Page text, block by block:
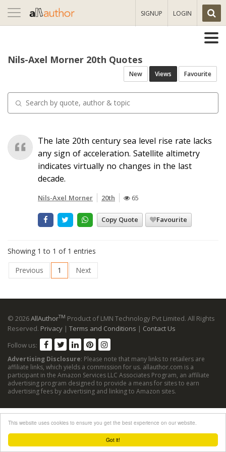
Got it!
This website uses cookies to ensure you get the best experience on our website.
Toggle
navigation
SIGNUP LOGIN
Nils-Axel Morner 20th Quotes
New Views Favourite
The late 20th century sea level rise rate lacks
any sign of acceleration. Satellite altimetry
indicates virtually no changes in the last
decade.
Nils-Axel Morner 20th 65
Copy Quote Favourite
Showing 1 to 1 of 1 entries
Previous
1 Next
© 2026AllAuthorTM Product of LMN Technology Pvt Limited. All Rights
Reserved. Privacy | Terms and Conditions | Contact Us
Follow us:
Advertising Disclosure: Please note that many links to retailers are
affiliate links, which yields a commission for us. allauthor.com is a
participant in the Amazon Services LLC Associates Program, an affiliate
advertising program designed to provide a means for sites to earn
advertising fees by advertising and linking to Amazon sites.